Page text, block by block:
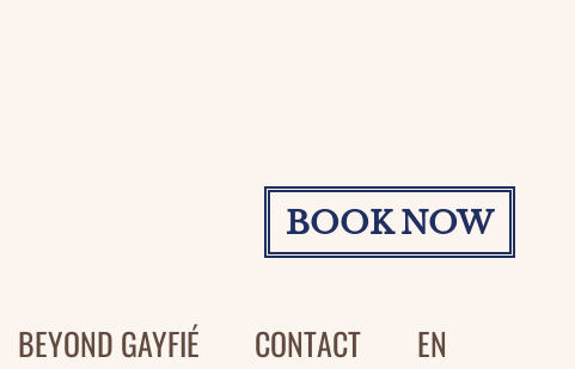
BOOK NOW
BEYOND GAYFIÉ CONTACT EN